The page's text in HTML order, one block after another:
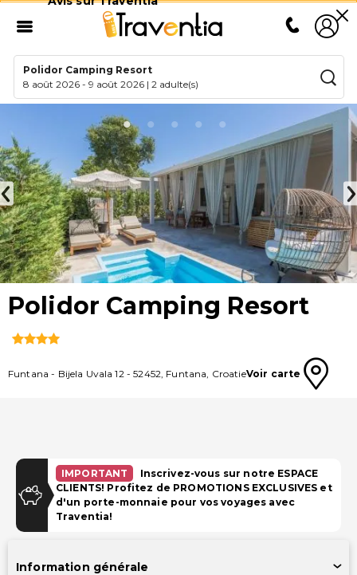
Polidor Camping Resort
8 août 2026 -9 août 2026 |2 adulte(s)
Polidor Camping Resort
Funtana - Bijela Uvala 12-52452, Funtana, CroatieVoir carte
IMPORTANT
Inscrivez-vous sur notre ESPACE
CLIENTS! Profitez de PROMOTIONS EXCLUSIVES et
d'un porte-monnaie pour vos voyages avec
Traventia!
Information générale